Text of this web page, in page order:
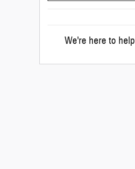
We're here to help